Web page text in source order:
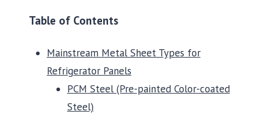
Table of Contents
Mainstream Metal Sheet Types for
Refrigerator Panels
PCM Steel (Pre-painted Color-coated
Steel)